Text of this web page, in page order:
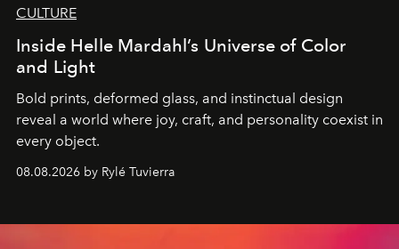
CULTURE
Inside Helle Mardahl’s Universe of Color
and Light
Bold prints, deformed glass, and instinctual design
reveal a world where joy, craft, and personality coexist in
every object.
08.08.2026 by Rylé Tuvierra